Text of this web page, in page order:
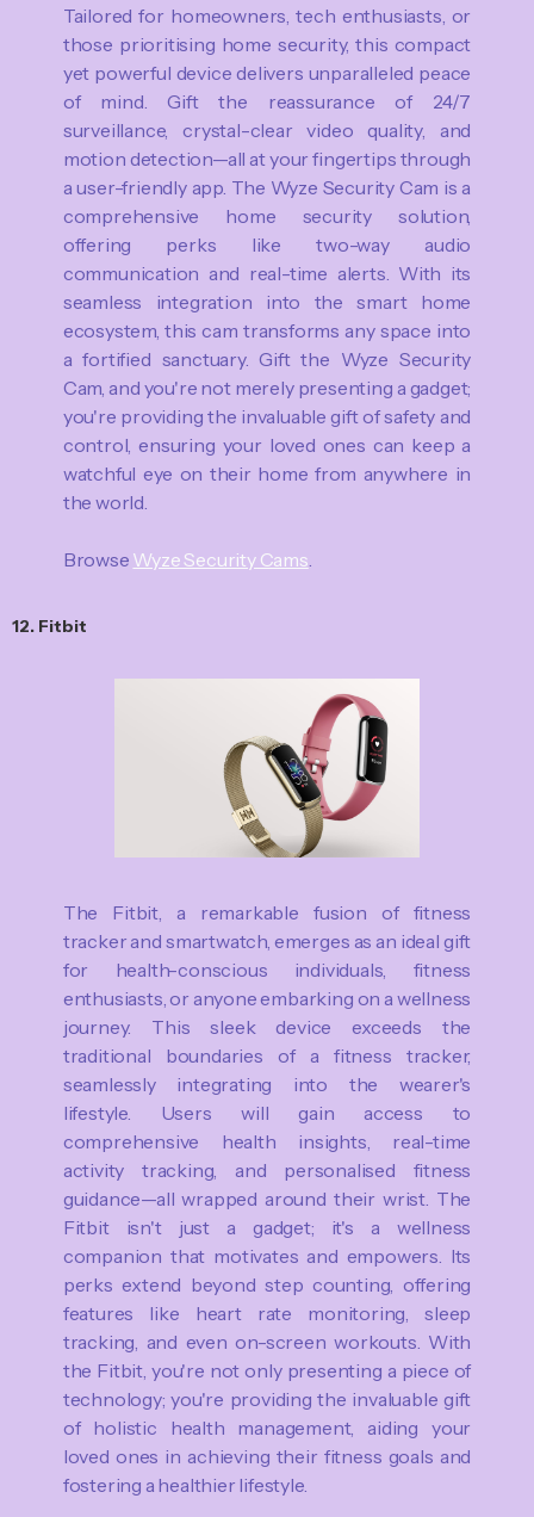
Tailored for homeowners, tech enthusiasts, or
those prioritising home security, this compact
yet powerful device delivers unparalleled peace
of mind. Gift the reassurance of 24/7
surveillance, crystal-clear video quality, and
motion detection—all at your fingertips through
a user-friendly app. The Wyze Security Cam is a
comprehensive home security solution,
offering perks like two-way audio
communication and real-time alerts. With its
seamless integration into the smart home
ecosystem, this cam transforms any space into
a fortified sanctuary. Gift the Wyze Security
Cam, and you're not merely presenting a gadget;
you're providing the invaluable gift of safety and
control, ensuring your loved ones can keep a
watchful eye on their home from anywhere in
the world.
Browse Wyze Security Cams
12. Fitbit
The Fitbit, a remarkable fusion of fitness
tracker and smartwatch, emerges as an ideal gift
for health-conscious individuals, fitness
enthusiasts, or anyone embarking on a wellness
journey. This sleek device exceeds the
traditional boundaries of a fitness tracker,
seamlessly integrating into the wearer's
lifestyle. Users will gain access to
comprehensive health insights, real-time
activity tracking, and personalised fitness
guidance—all wrapped around their wrist. The
Fitbit isn't just a gadget; it's a wellness
companion that motivates and empowers. Its
perks extend beyond step counting, offering
features like heart rate monitoring, sleep
tracking, and even on-screen workouts. With
the Fitbit, you're not only presenting a piece of
technology; you're providing the invaluable gift
of holistic health management, aiding your
loved ones in achieving their fitness goals and
fostering a healthier lifestyle.